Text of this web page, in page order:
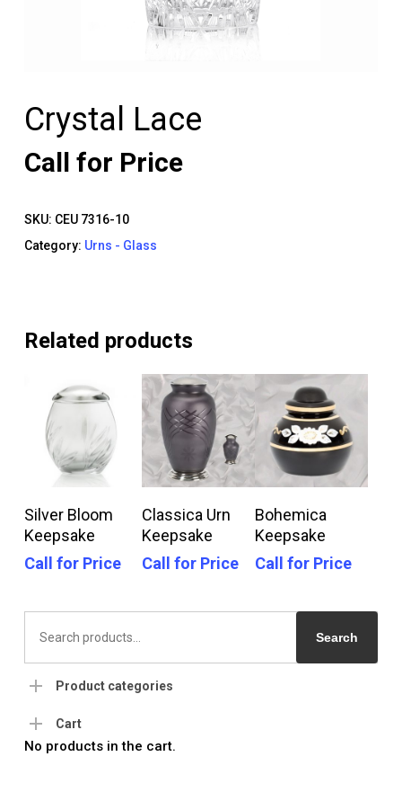
Crystal Lace
Call for Price
SKU: CEU 7316-10
Category: Urns - Glass
Related products
Call For Price
Silver Bloom
Keepsake
Call for Price
Call For Price
Classica Urn
Keepsake
Call for Price
Call For Price
Bohemica
Keepsake
Call for Price
for:
Search
Product categories
Cart
No products in the cart.